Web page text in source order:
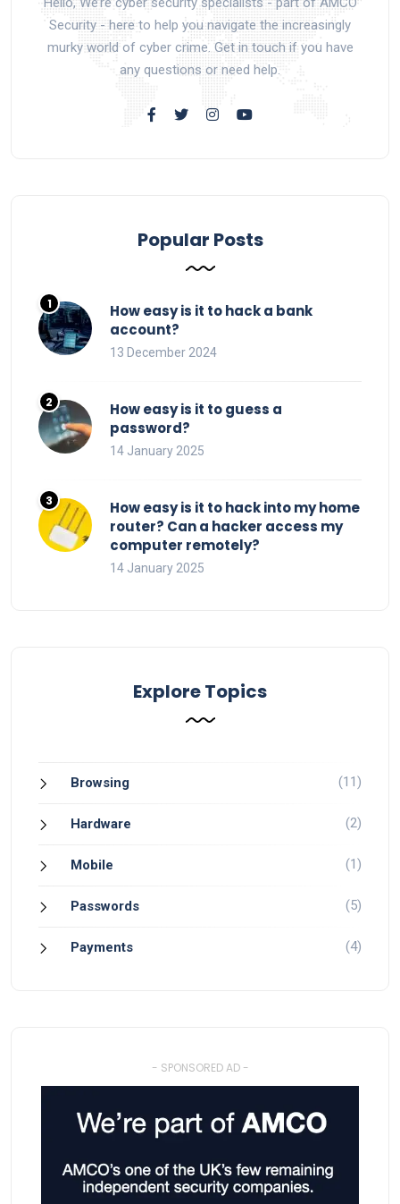
Security - here to help you navigate the increasingly
murky world of cyber crime. Get in touch if you have
any questions or need help.
Popular Posts
How easy is it to hack a bank
account?
13 December 2024
How easy is it to guess a
password?
14 January 2025
How easy is it to hack into my home
router? Can a hacker access my
computer remotely?
14 January 2025
Explore Topics
Browsing (11)
Hardware (2)
Mobile (1)
Passwords (5)
Payments (4)
- SPONSORED AD -